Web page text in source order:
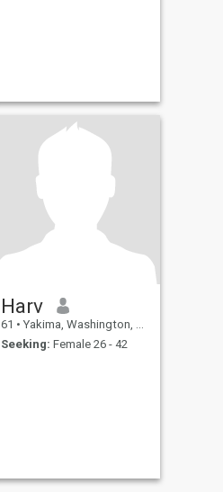
Harv
61 • Yakima, Washington, United States
Seeking: Female 26 - 42